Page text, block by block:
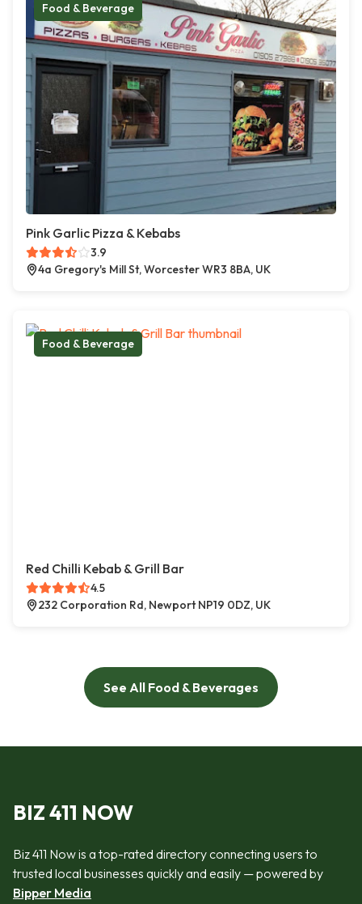
Food & Beverage
Pink Garlic Pizza & Kebabs
3.9
4a Gregory's Mill St, Worcester WR3 8BA, UK
Food & Beverage
Red Chilli Kebab & Grill Bar
4.5
232 Corporation Rd, Newport NP19 0DZ, UK
See All Food & Beverages
BIZ 411 NOW
Biz 411 Now is a top-rated directory connecting users to
trusted local businesses quickly and easily — powered by
Bipper Media